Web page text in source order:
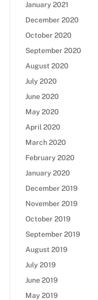
January 2021
December 2020
October 2020
September 2020
August 2020
July 2020
June 2020
May 2020
April 2020
March 2020
February 2020
January 2020
December 2019
November 2019
October 2019
September 2019
August 2019
July 2019
June 2019
May 2019